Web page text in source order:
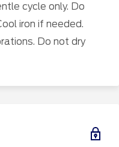
cycle only. Do
iron if needed.
Do not dry